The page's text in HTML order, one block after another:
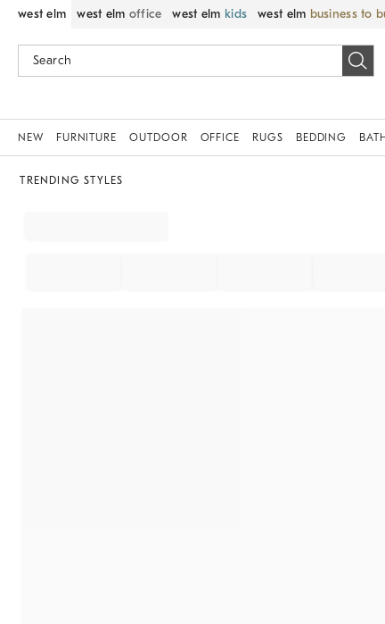
west elm west elm office west elm kids west elm business to
NEW FURNITURE OUTDOOR OFFICE RUGS BEDDING BATH
TRENDING STYLES